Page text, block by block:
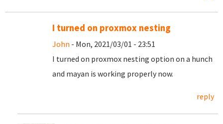
I turned on proxmox nesting
John - Mon, 2021/03/01 - 23:51
I turned on proxmox nesting option on a hunch
and mayan is working properly now.
reply